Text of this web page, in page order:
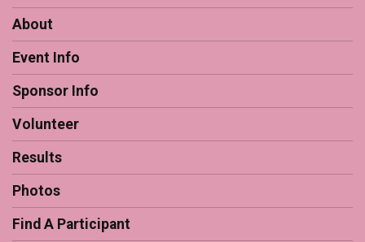
About
Event Info
Sponsor Info
Volunteer
Results
Photos
Find A Participant